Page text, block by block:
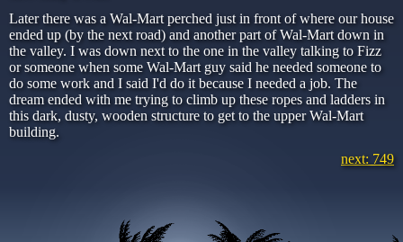
Later there was a Wal-Mart perched just in front of where our house
ended up (by the next road) and another part of Wal-Mart down in
the valley. I was down next to the one in the valley talking to Fizz
or someone when some Wal-Mart guy said he needed someone to
do some work and I said I'd do it because I needed a job. The
dream ended with me trying to climb up these ropes and ladders in
this dark, dusty, wooden structure to get to the upper Wal-Mart
building.
next: 749